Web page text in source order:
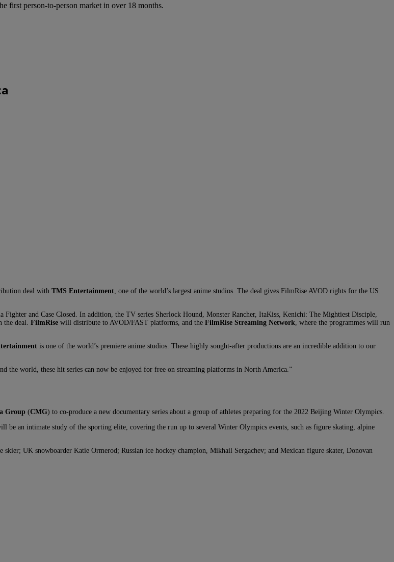
first person-to-person market in over 18 months.
deal with TMS Entertainment, one of the world’s largest anime studios. The deal gives FilmRise AVOD rights for the US
and Case Closed. In addition, the TV series Sherlock Hound, Monster Rancher, ItaKiss, Kenichi: The Mightiest Disciple,
the deal. FilmRise will distribute to AVOD/FAST platforms, and the FilmRise Streaming Network, where the programmes will run
is one of the world’s premiere anime studios. These highly sought-after productions are an incredible addition to our
the world, these hit series can now be enjoyed for free on streaming platforms in North America.”
Group (CMG) to co-produce a new documentary series about a group of athletes preparing for the 2022 Beijing Winter Olympics.
be an intimate study of the sporting elite, covering the run up to several Winter Olympics events, such as figure skating, alpine
UK snowboarder Katie Ormerod; Russian ice hockey champion, Mikhail Sergachev; and Mexican figure skater, Donovan